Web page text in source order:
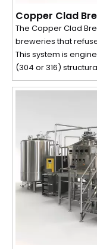
Copper Clad
The Copper Clad
breweries that
This system is
(304 or 316)
layer of polished
delivers the
inside, while
traditional copper
visual artistry,